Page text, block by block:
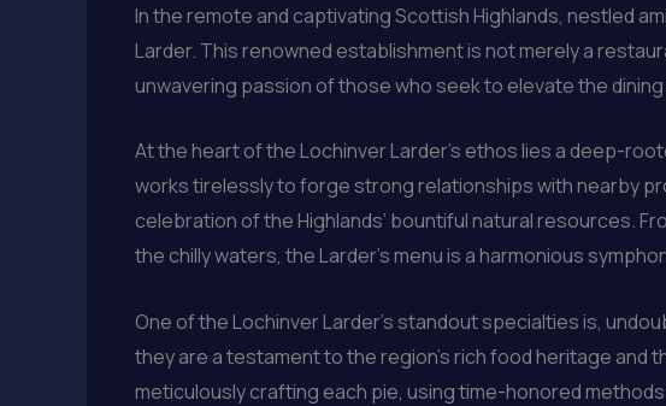
In the remote and captivating Scottish Highlands, nestled
Larder. This renowned establishment is not merely a
unwavering passion of those who seek to elevate the
At the heart of the Lochinver Larder’s ethos lies a deep-
works tirelessly to forge strong relationships with nearby
celebration of the Highlands’ bountiful natural resources.
the chilly waters, the Larder’s menu is a harmonious
One of the Lochinver Larder’s standout specialties is,
they are a testament to the region’s rich food heritage and
meticulously crafting each pie, using time-honored